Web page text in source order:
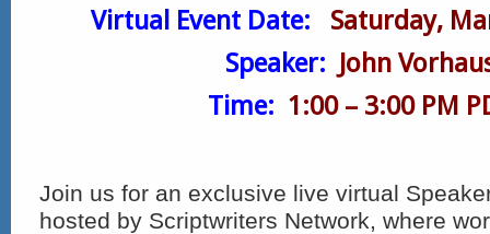
Virtual Event Date:
Saturday,
Speaker: John
Time: 1:00 – 3:00 PM
Join us for an exclusive live virtual
hosted by Scriptwriters Network, where